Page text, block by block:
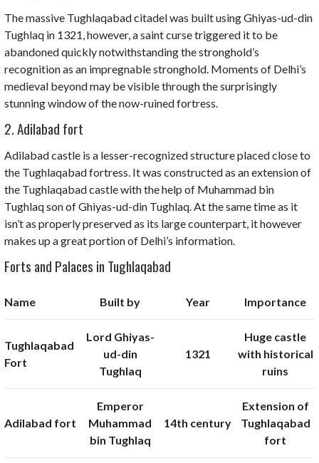
The massive Tughlaqabad citadel was built using Ghiyas-ud-din
Tughlaq in 1321, however, a saint curse triggered it to be
abandoned quickly notwithstanding the stronghold’s
recognition as an impregnable stronghold. Moments of Delhi’s
medieval beyond may be visible through the surprisingly
stunning window of the now-ruined fortress.
2. Adilabad fort
Adilabad castle is a lesser-recognized structure placed close to
the Tughlaqabad fortress. It was constructed as an extension of
the Tughlaqabad castle with the help of Muhammad bin
Tughlaq son of Ghiyas-ud-din Tughlaq. At the same time as it
isn’t as properly preserved as its large counterpart, it however
makes up a great portion of Delhi’s information.
Forts and Palaces in Tughlaqabad
Name Built by Year Importance
Tughlaqabad
Fort
Lord Ghiyas-
ud-din
Tughlaq
1321
Huge castle
with historical
ruins
Adilabad fort
Emperor
Muhammad
bin Tughlaq
14th century
Extension of
Tughlaqabad
fort